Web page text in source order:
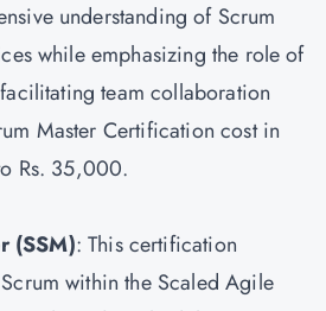
understanding of Scrum
while emphasizing the role of
team collaboration
Master Certification cost in
Rs. 35,000.
(SSM): This certification
within the Scaled Agile